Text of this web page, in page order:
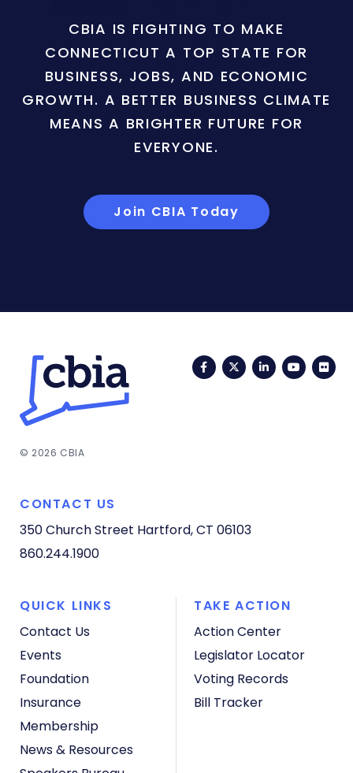
CBIA IS FIGHTING TO MAKE
CONNECTICUT A TOP STATE FOR
BUSINESS, JOBS, AND ECONOMIC
GROWTH. A BETTER BUSINESS CLIMATE
MEANS A BRIGHTER FUTURE FOR
EVERYONE.
Join CBIA Today
FacebookTwitterLinkedIn
© 2026 CBIA
CONTACT US
350 Church Street Hartford, CT 06103
860.244.1900
QUICK LINKS
Contact Us
Events
Foundation
Insurance
Membership
News & Resources
TAKE ACTION
Action Center
Legislator Locator
Voting Records
Bill Tracker